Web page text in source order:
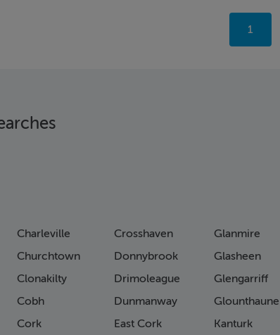
You're
on
1
Charleville
Churchtown
Clonakilty
Cobh
Cork
Crosshaven
Donnybrook
Drimoleague
Dunmanway
East Cork
Glanmire
Glasheen
Glengarriff
Glounthaune
Kanturk